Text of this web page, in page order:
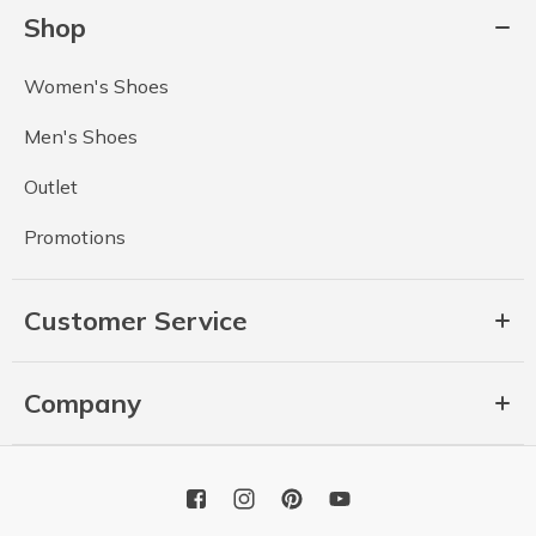
Shop
Women's Shoes
Men's Shoes
Outlet
Promotions
Customer Service
Company